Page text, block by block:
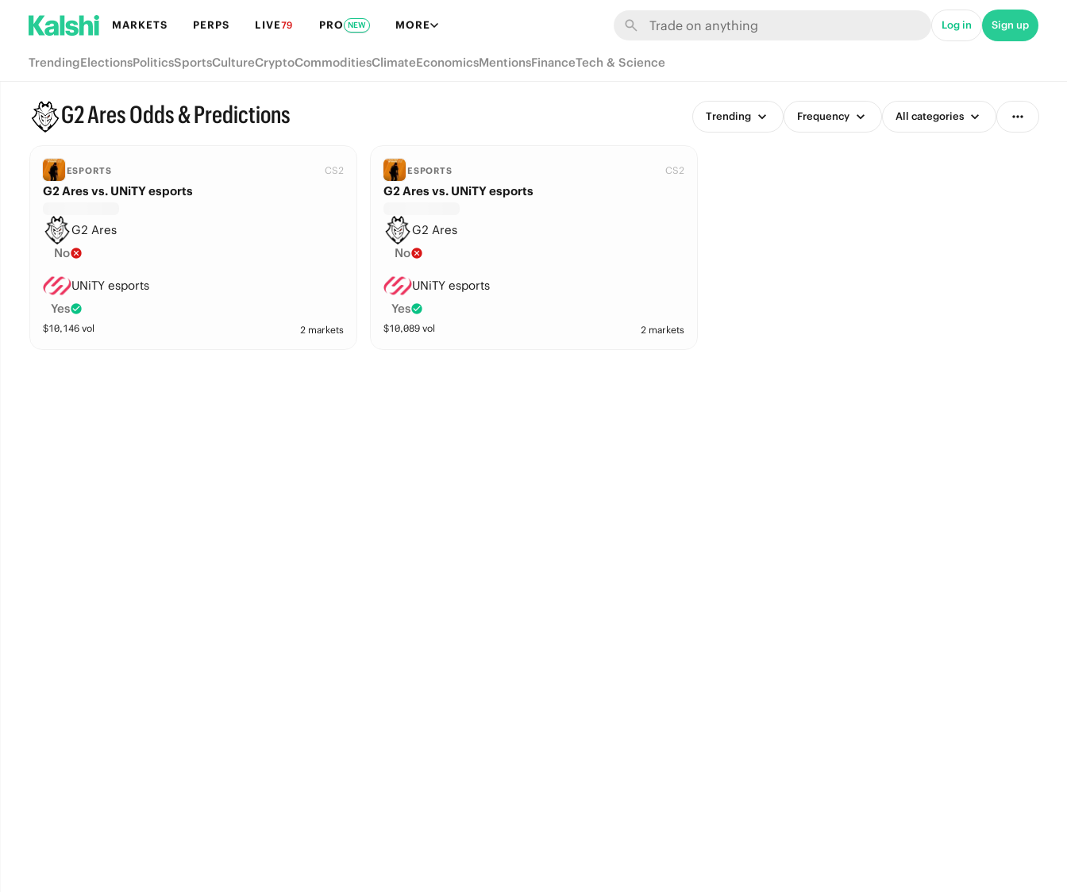
MARKETS PERPS LIVE79 PRO NEW MORE Log in Sign up
TrendingElectionsPoliticsSportsCultureCryptoCommoditiesClimateEconomicsMentionsFinanceTech & Science
G2 Ares Odds & Predictions Trending Frequency All categories
ESPORTS CS2
G2 Ares vs. UNiTY esports
G2 Ares
No
UNiTY esports
Yes
$10,146vol 2 markets
ESPORTS CS2
G2 Ares vs. UNiTY esports
G2 Ares
No
UNiTY esports
Yes
$10,089vol 2 markets